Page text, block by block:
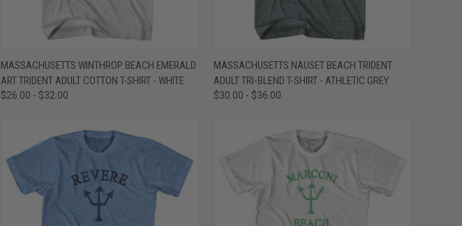
QUICK VIEW VIEW OPTIONS
Compare
MASSACHUSETTS WINTHROP BEACH EMERALD
ART TRIDENT ADULT COTTON T-SHIRT - WHITE
$26.00 - $32.00
QUICK VIEW VIEW OPTIONS
Compare
MASSACHUSETTS NAUSET BEACH TRIDENT
ADULT TRI-BLEND T-SHIRT - ATHLETIC GREY
$30.00 - $36.00